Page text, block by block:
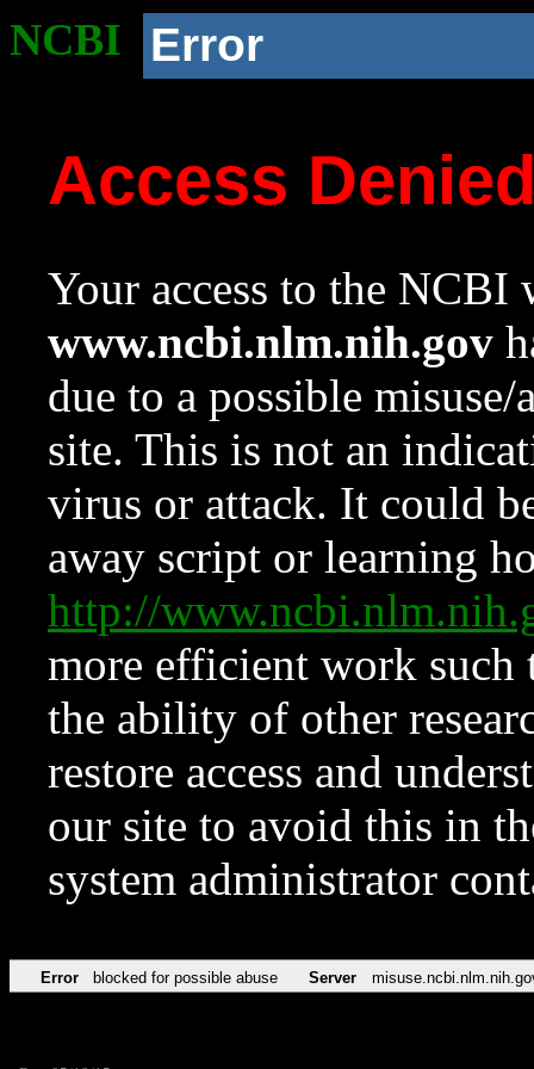
NCBI Error
Access
Your access to the NCBI
www.ncbi.nlm.nih.gov
due to a possible
site. This is not an
virus or attack. It could
away script or learning
http://
more efficient work such
the ability of other
restore access and
our site to avoid this in
system administrator
Error blocked for possible abuse Server